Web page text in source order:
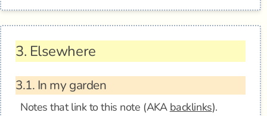
3. Elsewhere
3.1. In my garden
Notes that link to this note (AKA backlinks).